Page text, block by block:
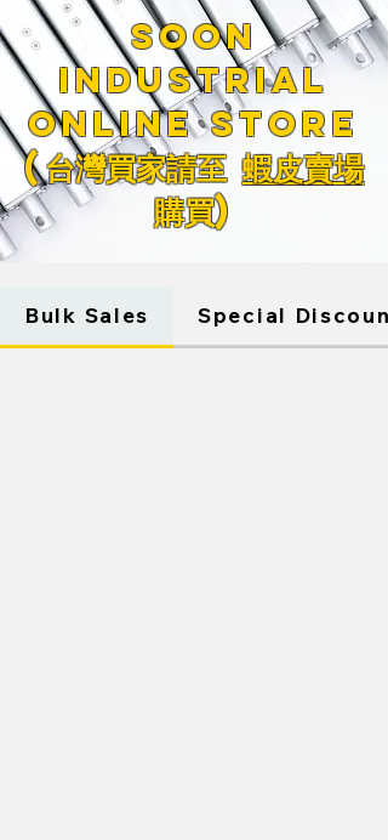
Soon
industrial
online store
​(台灣買家請至蝦皮賣場
購買)
Bulk Sales Special